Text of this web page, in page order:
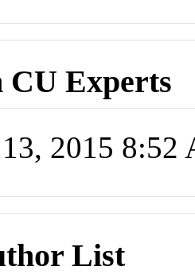
CU Experts
2015 8:52
List